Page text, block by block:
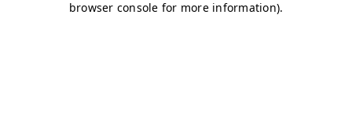
browser console for more information).